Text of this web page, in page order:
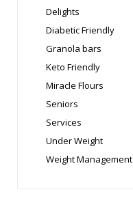
Delights
Diabetic Friendly
Granola bars
Keto Friendly
Miracle Flours
Seniors
Services
Under Weight
Weight Management